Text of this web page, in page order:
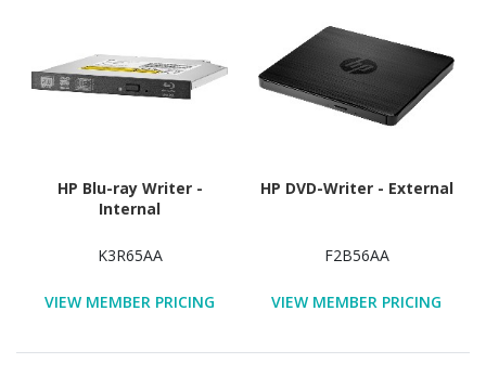
HP Blu-ray Writer -
Internal
K3R65AA
VIEW MEMBER PRICING
HP DVD-Writer - External
F2B56AA
VIEW MEMBER PRICING